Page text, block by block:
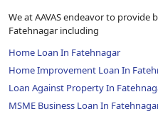
We at AAVAS endeavor to provide
Fatehnagar including
Home Loan In Fatehnagar
Home Improvement Loan In
Loan Against Property In
MSME Business Loan In